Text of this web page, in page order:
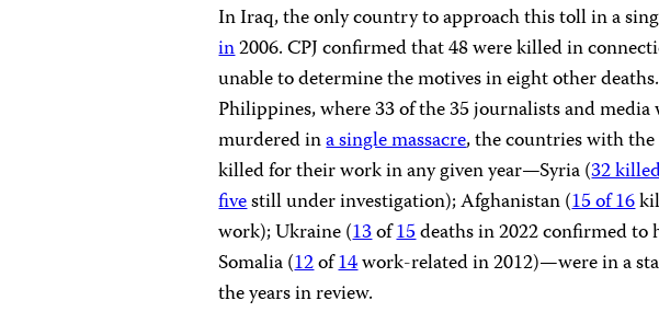
In Iraq, the only country to approach this toll in a
in2006. CPJ confirmed that 48 were killed in
unable to determine the motives in eight other
Philippines, where 33 of the 35 journalists and
murdered ina single massacre, the countries with
killed for their work in any given year—Syria (32
fivestill under investigation); Afghanistan (15 of 16
work); Ukraine (13of15deaths in 2022 confirmed to
Somalia (12of14work-related in 2012)—were in a
the years in review.